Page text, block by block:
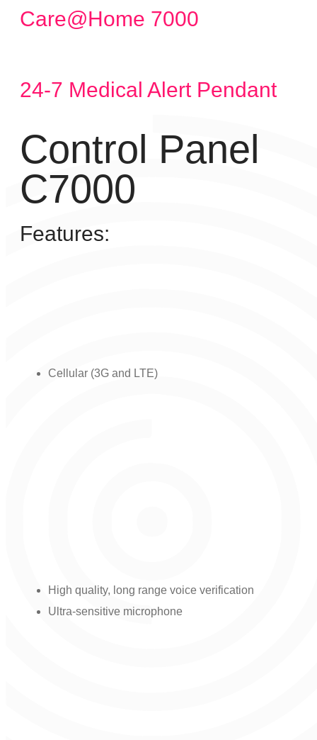
Care@Home 7000
24-7 Medical Alert Pendant
Control Panel
C7000
Features:
Cellular (3G and LTE)
High quality, long range voice verification
Ultra-sensitive microphone